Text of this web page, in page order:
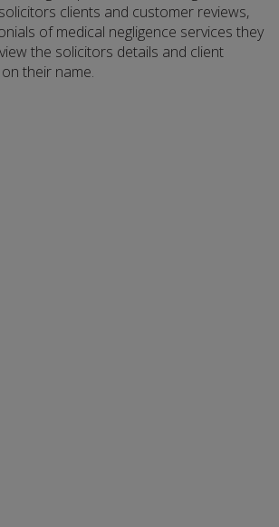
clients and customer reviews,
of medical negligence services they
the solicitors details and client
their name.